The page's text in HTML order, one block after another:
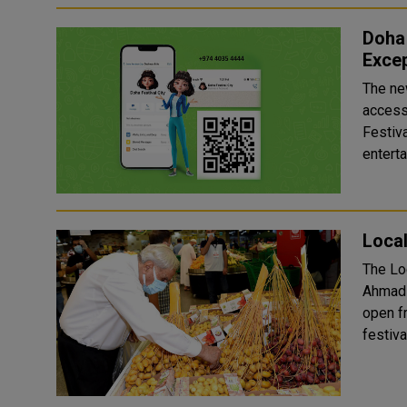
The
access
The
Ahmad
open